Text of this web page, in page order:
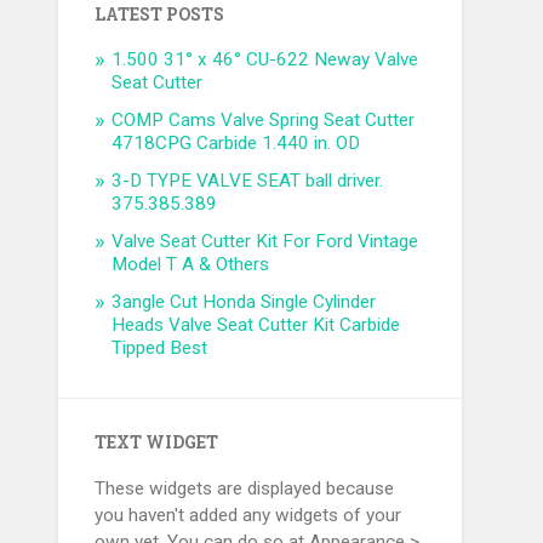
LATEST POSTS
1.500 31° x 46° CU-622 Neway Valve
Seat Cutter
COMP Cams Valve Spring Seat Cutter
4718CPG Carbide 1.440 in. OD
3-D TYPE VALVE SEAT ball driver.
375.385.389
Valve Seat Cutter Kit For Ford Vintage
Model T A & Others
3angle Cut Honda Single Cylinder
Heads Valve Seat Cutter Kit Carbide
Tipped Best
TEXT WIDGET
These widgets are displayed because
you haven't added any widgets of your